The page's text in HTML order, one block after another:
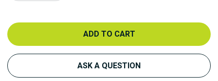
ADD TO CART
ASK A QUESTION